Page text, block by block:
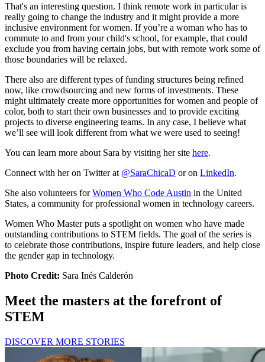
That's an interesting question. I think remote work in particular is
really going to change the industry and it might provide a more
inclusive environment for women. If you’re a woman who has to
commute to and from your child's school, for example, that could
exclude you from having certain jobs, but with remote work some of
those boundaries will be relaxed.
There also are different types of funding structures being refined
now, like crowdsourcing and new forms of investments. These
might ultimately create more opportunities for women and people of
color, both to start their own businesses and to provide exciting
projects to diverse engineering teams. In any case, I believe what
we’ll see will look different from what we were used to seeing!
You can learn more about Sara by visiting her site here.
Connect with her on Twitter at @SaraChicaD or on LinkedIn.
She also volunteers forWomen Who Code Austin in the United
States, a community for professional women in technology careers.
Women Who Master puts a spotlight on women who have made
outstanding contributions to STEM fields. The goal of the series is
to celebrate those contributions, inspire future leaders, and help close
the gender gap in technology.
Photo Credit: Sara Inés Calderón
Meet the masters at the forefront of
STEM
DISCOVER MORE STORIES